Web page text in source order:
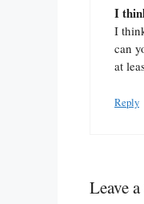
I
I
can
at
Reply
Leave